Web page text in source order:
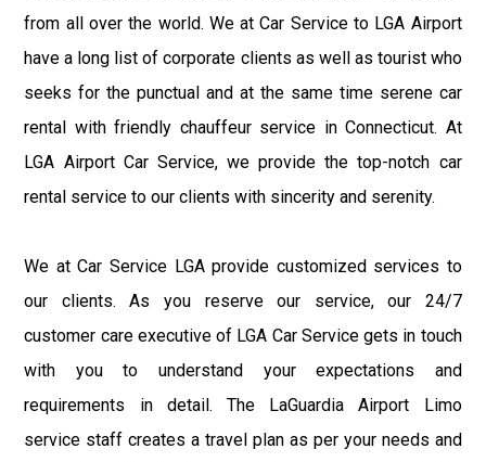
from all over the world. We at Car Service to LGA Airport
have a long list of corporate clients as well as tourist who
seeks for the punctual and at the same time serene car
rental with friendly chauffeur service in Connecticut. At
LGA Airport Car Service, we provide the top-notch car
rental service to our clients with sincerity and serenity.
We at Car Service LGA provide customized services to
our clients. As you reserve our service, our 24/7
customer care executive of LGA Car Service gets in touch
with you to understand your expectations and
requirements in detail. The LaGuardia Airport Limo
service staff creates a travel plan as per your needs and